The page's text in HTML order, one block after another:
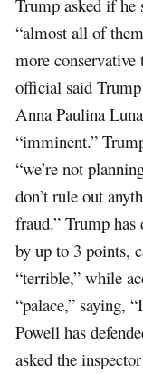
Trump asked if he
“almost all of
more
official said
Anna Paulina
“imminent.”
“we’re not
don’t rule out
fraud.” Trump has
by up to 3 points,
“terrible,” while
“palace,” saying,
Powell has
asked the